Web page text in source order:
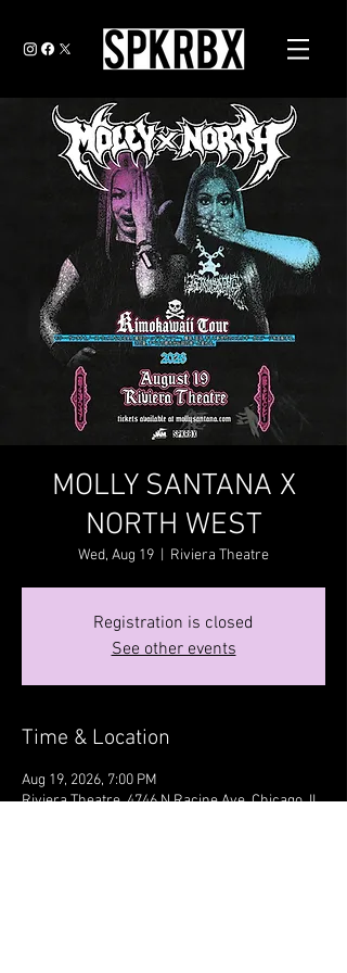
MOLLY SANTANA X
NORTH WEST
Wed, Aug 19 Riviera Theatre
Registration is closed
See other events
Time & Location
Aug 19, 2026, 7:00 PM
Riviera Theatre, 4746 N Racine Ave, Chicago, IL